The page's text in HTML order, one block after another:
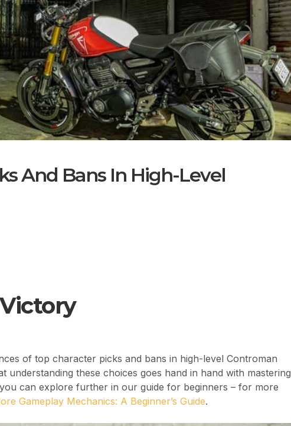
And Bans In High-Level
of top character picks and bans in high-level Controman
understanding these choices goes hand in hand with mastering
can explore further in our guide for beginners – for more
Gameplay Mechanics: A Beginner’s Guide.